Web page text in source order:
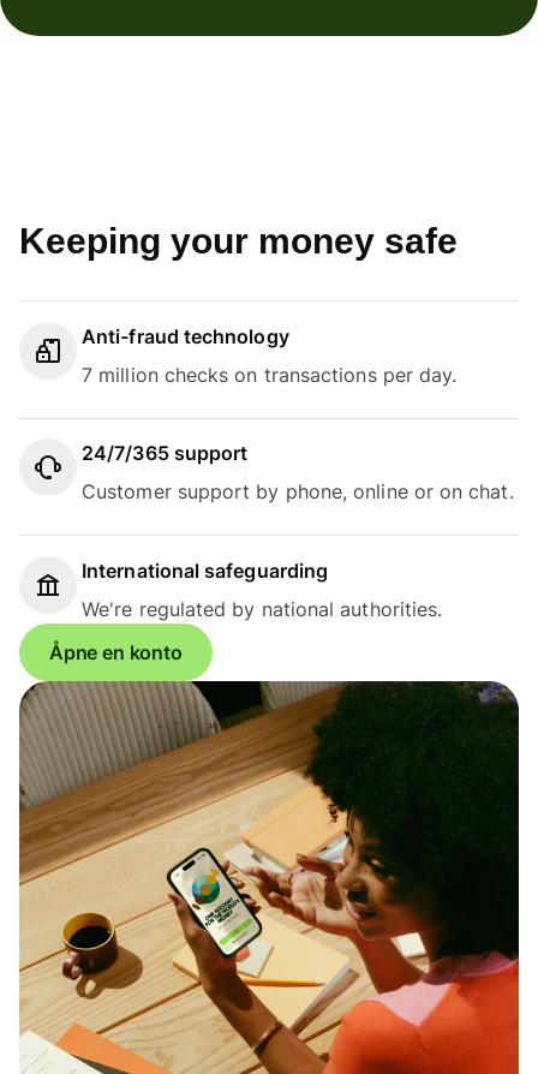
Keeping your money safe
Anti-fraud technology
7 million checks on transactions per day.
24/7/365 support
Customer support by phone, online or on chat.
International safeguarding
We're regulated by national authorities.
Åpne en konto